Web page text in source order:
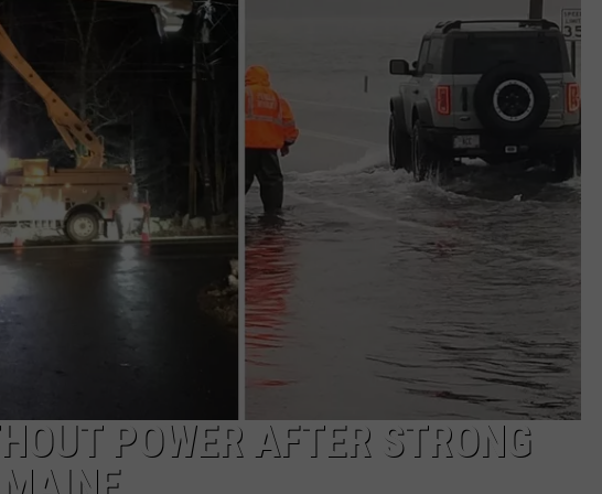
ADVERTISE
JOB OPPORTUNITIES
POWER AFTER STRONG